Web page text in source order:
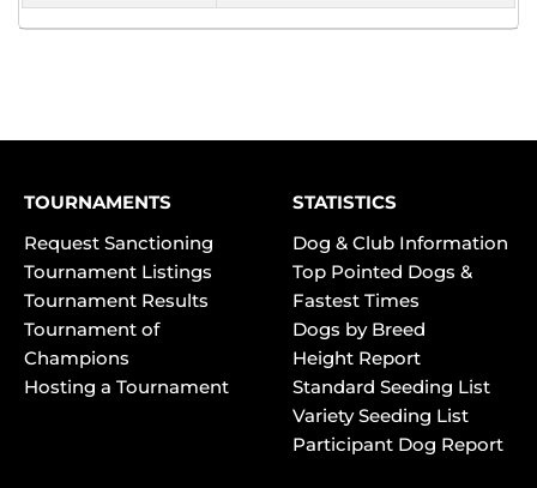
TOURNAMENTS
Request Sanctioning
Tournament Listings
Tournament Results
Tournament of
Champions
Hosting a Tournament
STATISTICS
Dog & Club Information
Top Pointed Dogs &
Fastest Times
Dogs by Breed
Height Report
Standard Seeding List
Variety Seeding List
Participant Dog Report